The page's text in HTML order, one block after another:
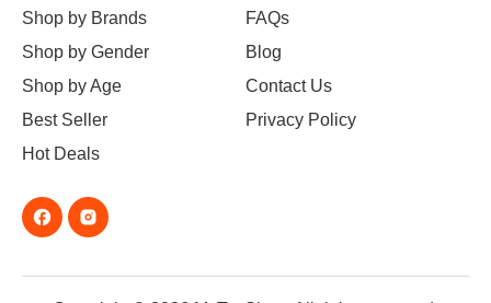
Shop by Brands
Shop by Gender
Shop by Age
Best Seller
Hot Deals
FAQs
Blog
Contact Us
Privacy Policy